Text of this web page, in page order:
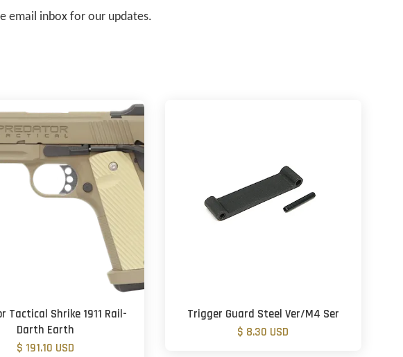
email inbox for our updates.
Tactical Shrike 1911 Rail-
Darth Earth
$ 191.10 USD
Trigger Guard Steel Ver/M4 Ser
$ 8.30 USD